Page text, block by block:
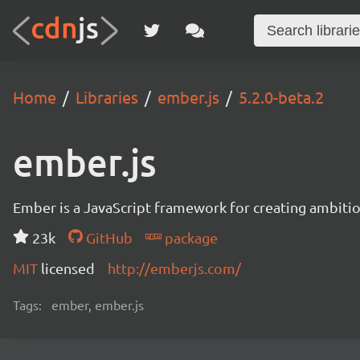
Home Libraries ember.js 5.2.0-beta.2
ember.js
Ember is a JavaScript framework for creating
23k
GitHub
package
MIT licensed http://emberjs.com/
Tags: ember, ember.js